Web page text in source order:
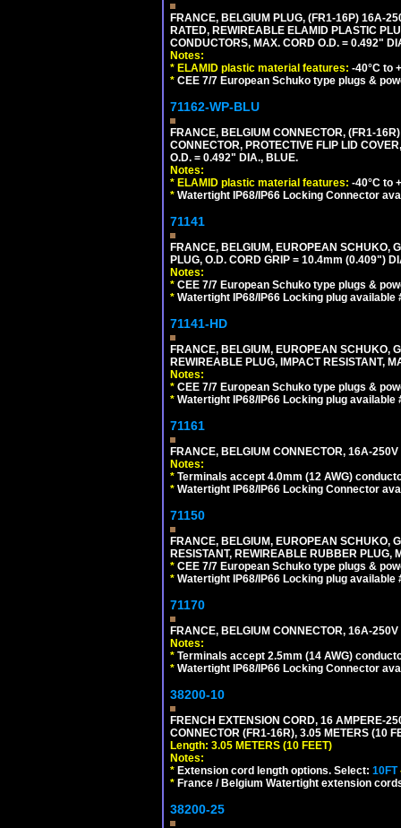
FRANCE, BELGIUM PLUG, (FR1-16P) 16A-
RATED, REWIREABLE ELAMID PLASTIC
CONDUCTORS, MAX. CORD O.D. = 0.492"
Notes:
* ELAMID plastic material features: -40°C to
* CEE 7/7 European Schuko type plugs &
71162-WP-BLU
FRANCE, BELGIUM CONNECTOR, (FR1-
CONNECTOR, PROTECTIVE FLIP LID
O.D. = 0.492" DIA., BLUE.
Notes:
* ELAMID plastic material features: -40°C to
* Watertight IP68/IP66 Locking Connector
71141
FRANCE, BELGIUM, EUROPEAN SCHUKO,
PLUG, O.D. CORD GRIP = 10.4mm (0.409")
Notes:
* CEE 7/7 European Schuko type plugs &
* Watertight IP68/IP66 Locking plug available
71141-HD
FRANCE, BELGIUM, EUROPEAN SCHUKO,
REWIREABLE PLUG, IMPACT RESISTANT,
Notes:
* CEE 7/7 European Schuko type plugs &
* Watertight IP68/IP66 Locking plug available
71161
FRANCE, BELGIUM CONNECTOR, 16A-
Notes:
* Terminals accept 4.0mm (12 AWG)
* Watertight IP68/IP66 Locking Connector
71150
FRANCE, BELGIUM, EUROPEAN SCHUKO,
RESISTANT, REWIREABLE RUBBER PLUG,
* CEE 7/7 European Schuko type plugs &
* Watertight IP68/IP66 Locking plug available
71170
FRANCE, BELGIUM CONNECTOR, 16A-
Notes:
* Terminals accept 2.5mm (14 AWG)
* Watertight IP68/IP66 Locking Connector
38200-10
FRENCH EXTENSION CORD, 16 AMPERE-
CONNECTOR (FR1-16R), 3.05 METERS (10
Length: 3.05 METERS (10 FEET)
Notes:
* Extension cord length options. Select: 10FT
* France / Belgium Watertight extension
38200-25